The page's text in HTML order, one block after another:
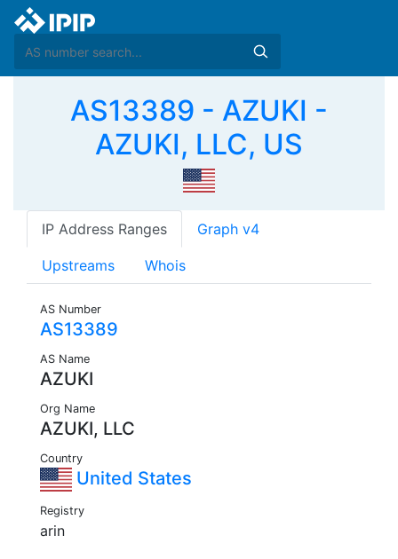
AS13389 - AZUKI -
AZUKI, LLC, US
IP Address Ranges Graph v4
Upstreams Whois
AS Number
AS13389
AS Name
AZUKI
Org Name
AZUKI, LLC
Country
United States
Registry
arin